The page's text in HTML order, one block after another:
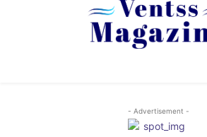
- Advertisement -